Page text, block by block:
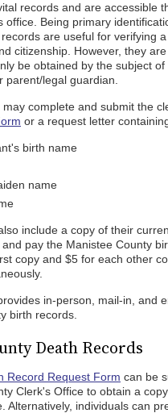
records and are accessible
office. Being primary
are useful for verifying
citizenship. However, they
be obtained by the subject of
parent/legal guardian.
may complete and submit the
or a request letter
birth name
name
include a copy of their
pay the Manistee County
copy and $5 for each other
in-person, mail-in, and
birth records.
Death Records
Record Request Form can be
Clerk's Office to obtain a
Alternatively, individuals can